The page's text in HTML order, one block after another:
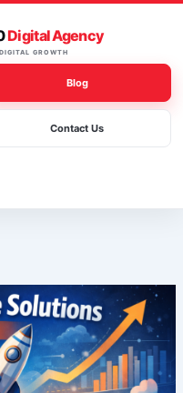
Digital Agency
GROWTH
Blog
Contact Us